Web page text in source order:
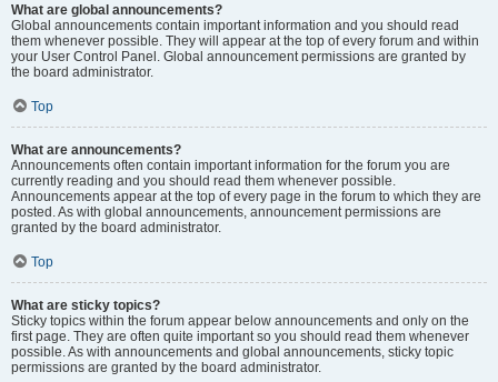
What are global announcements?
Global announcements contain important information and you should read
them whenever possible. They will appear at the top of every forum and within
your User Control Panel. Global announcement permissions are granted by
the board administrator.
Top
What are announcements?
Announcements often contain important information for the forum you are
currently reading and you should read them whenever possible.
Announcements appear at the top of every page in the forum to which they are
posted. As with global announcements, announcement permissions are
granted by the board administrator.
Top
What are sticky topics?
Sticky topics within the forum appear below announcements and only on the
first page. They are often quite important so you should read them whenever
possible. As with announcements and global announcements, sticky topic
permissions are granted by the board administrator.